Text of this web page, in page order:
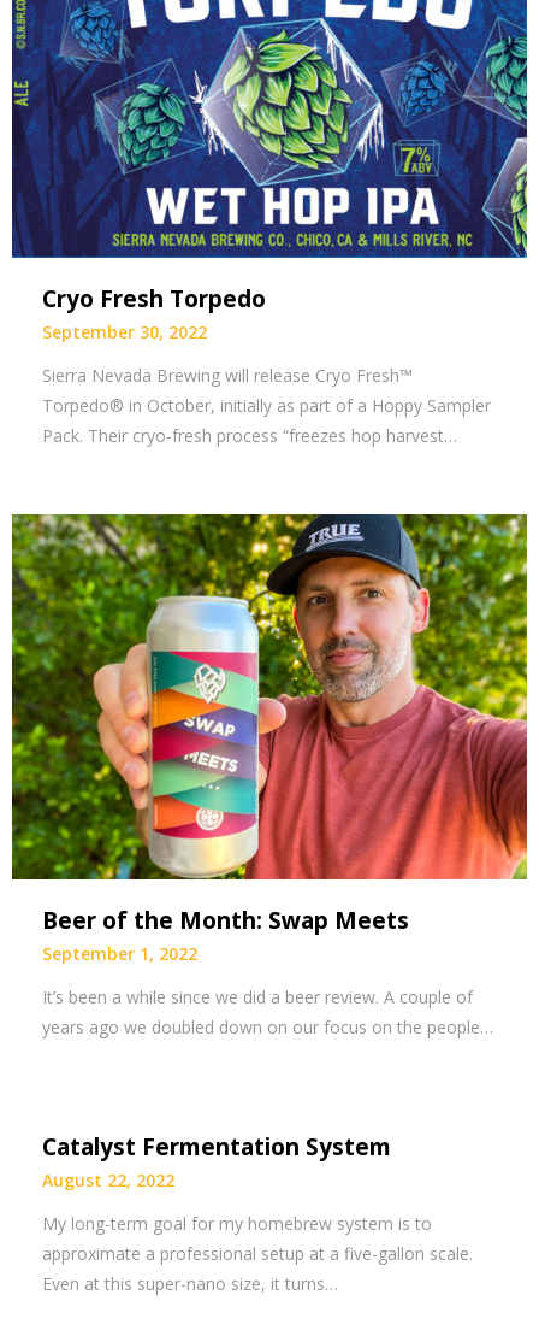
Cryo Fresh Torpedo
September 30, 2022
Sierra Nevada Brewing will release Cryo Fresh™
Torpedo® in October, initially as part of a Hoppy Sampler
Pack. Their cryo-fresh process “freezes hop harvest…
Beer of the Month: Swap Meets
September 1, 2022
It’s been a while since we did a beer review. A couple of
years ago we doubled down on our focus on the people…
Catalyst Fermentation System
August 22, 2022
My long-term goal for my homebrew system is to
approximate a professional setup at a five-gallon scale.
Even at this super-nano size, it turns…